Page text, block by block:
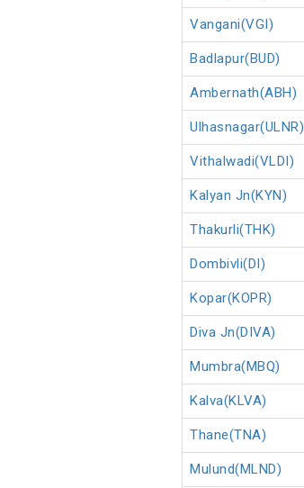
Vangani(VGI)
Badlapur(BUD)
Ambernath(ABH)
Ulhasnagar(ULNR)
Vithalwadi(VLDI)
Kalyan Jn(KYN)
Thakurli(THK)
Dombivli(DI)
Kopar(KOPR)
Diva Jn(DIVA)
Mumbra(MBQ)
Kalva(KLVA)
Thane(TNA)
Mulund(MLND)